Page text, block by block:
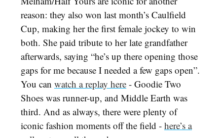
reason: they also won last month’s Caulfield
Cup, making her the first female jockey to win
both. She paid tribute to her late grandfather
afterwards, saying “he’s up there opening those
gaps for me because I needed a few gaps open”.
You can watch a replay here - Goodie Two
Shoes was runner-up, and Middle Earth was
third. And as always, there were plenty of
iconic fashion moments off the field - here’s a